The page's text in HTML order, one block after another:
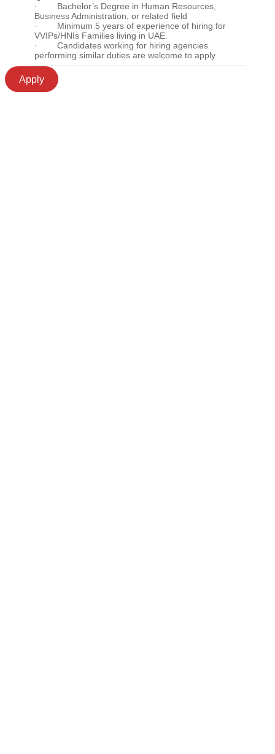
· Bachelor’s Degree in Human Resources,
Business Administration, or related field
· Minimum 5 years of experience of hiring for
VVIPs/HNIs Families living in UAE.
· Candidates working for hiring agencies
performing similar duties are welcome to apply.
Apply